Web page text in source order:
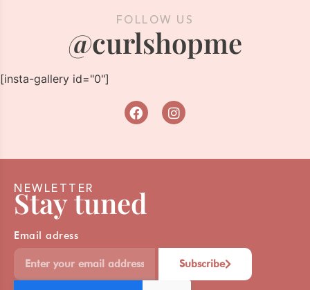
FOLLOW US
@curlshopme
[insta-gallery id="0"]
NEWLETTER
Stay tuned
Email adress
Subscribe